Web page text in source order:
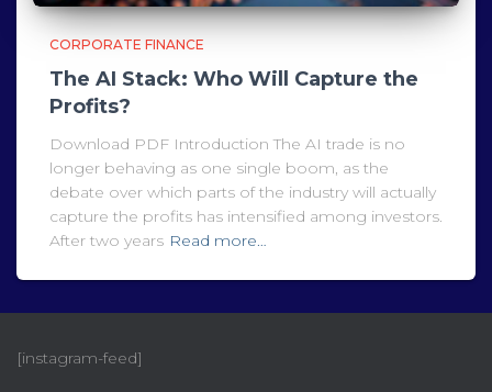
CORPORATE FINANCE
The AI Stack: Who Will Capture the
Profits?
Download PDF Introduction The AI trade is no
longer behaving as one single boom, as the
debate over which parts of the industry will actually
capture the profits has intensified among investors.
After two years Read more…
[instagram-feed]